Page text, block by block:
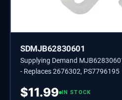
SDMJB62830601
Supplying Demand
- Replaces 2676302, PS7796195
$11.99 IN STOCK